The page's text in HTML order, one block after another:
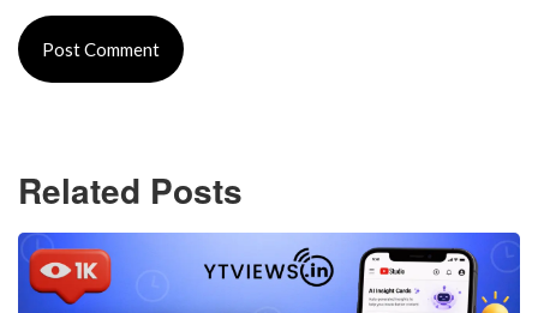
Related Posts